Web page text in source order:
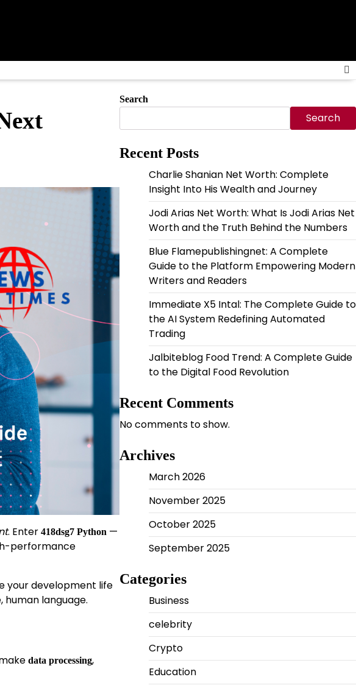
. Enter 418dsg7 Python —
performance
your development life
human language.
data processing,
Search
Search
Recent Posts
Charlie Shanian Net Worth: Complete
Insight Into His Wealth and Journey
Jodi Arias Net Worth: What Is Jodi Arias Net
Worth and the Truth Behind the Numbers
Blue Flamepublishingnet: A Complete
Guide to the Platform Empowering Modern
Writers and Readers
Immediate X5 Intal: The Complete Guide to
the AI System Redefining Automated
Trading
Jalbiteblog Food Trend: A Complete Guide
to the Digital Food Revolution
Recent Comments
No comments to show.
Archives
March 2026
November 2025
October 2025
September 2025
Categories
Business
celebrity
Crypto
Education